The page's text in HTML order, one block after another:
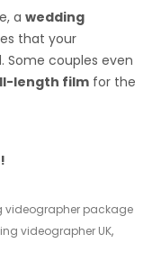
a wedding
that your
couples even
length film for the
!
videographer package
videographer UK,